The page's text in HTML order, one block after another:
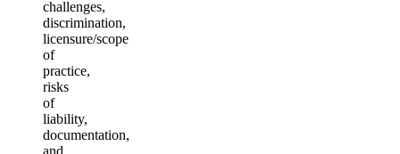
challenges,
discrimination,
licensure/scope
of
practice,
risks
of
liability,
documentation,